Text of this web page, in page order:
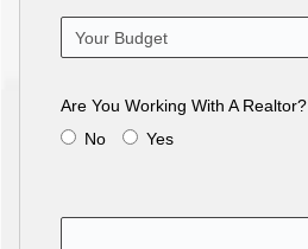
Are You Working With A Realtor?
No
Yes